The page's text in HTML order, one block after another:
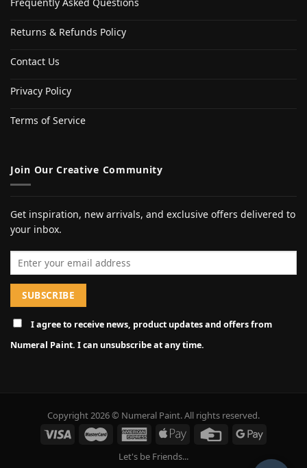
Returns & Refunds Policy
Contact Us
Privacy Policy
Terms of Service
Join Our Creative Community
Get inspiration, new arrivals, and exclusive offers delivered to
your inbox.
Email address
I agree to receive news, product updates and offers from
Numeral Paint. I can unsubscribe at any time.
Copyright 2026 © Numeral Paint. All rights reserved.
Let's be Friends...